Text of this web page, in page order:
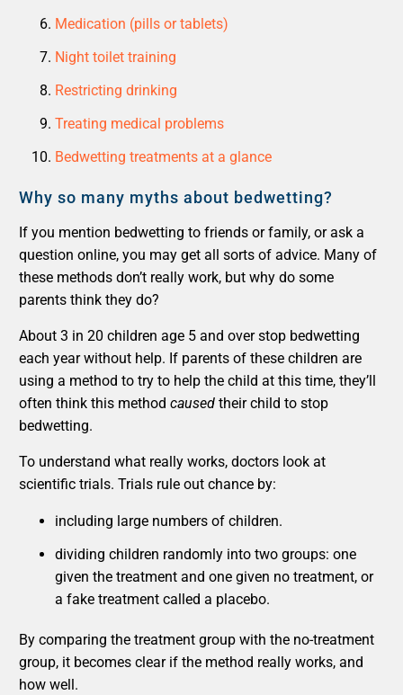
Medication (pills or tablets)
Night toilet training
Restricting drinking
Treating medical problems
Bedwetting treatments at a glance
Why so many myths about bedwetting?
If you mention bedwetting to friends or family, or ask a
question online, you may get all sorts of advice. Many of
these methods don’t really work, but why do some
parents think they do?
About 3 in 20 children age 5 and over stop bedwetting
each year without help. If parents of these children are
using a method to try to help the child at this time, they’ll
often think this methodcaused their child to stop
bedwetting.
To understand what really works, doctors look at
scientific trials. Trials rule out chance by:
including large numbers of children.
dividing children randomly into two groups: one
given the treatment and one given no treatment, or
a fake treatment called a placebo.
By comparing the treatment group with the no-treatment
group, it becomes clear if the method really works, and
how well.